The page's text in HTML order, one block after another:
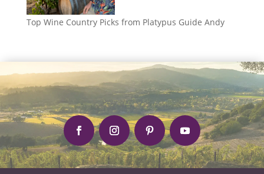
Top Wine Country Picks from Platypus Guide Andy